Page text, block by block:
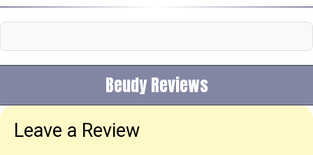
Beudy Reviews
Leave a Review